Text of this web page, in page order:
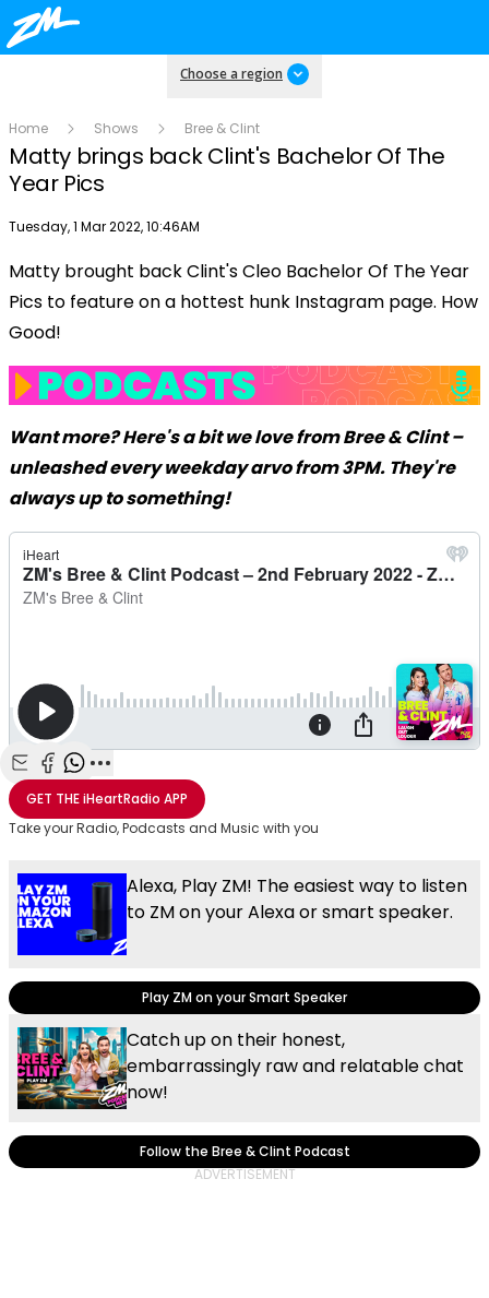
Choose a region
Home Shows Bree & Clint
Matty brings back Clint's Bachelor Of The
Year Pics
Publish date
Tuesday, 1 Mar 2022, 10:46AM
Play
Video
Matty brought back Clint's Cleo Bachelor Of The Year
Pics to feature on a hottest hunk Instagram page. How
Good!
Want more? Here's a bit we love from Bree & Clint –
unleashed every weekday arvo from 3PM. They're
always up to something!
Share with Email
Share with Facebook
Share with WhatsApp
More share options
GET THEiHeartRadio APP
Take your Radio, Podcasts and Music with you
Alexa, Play ZM! The easiest way to listen
to ZM on your Alexa or smart speaker.
Play ZM on your Smart Speaker
Catch up on their honest,
embarrassingly raw and relatable chat
now!
Follow the Bree & Clint Podcast